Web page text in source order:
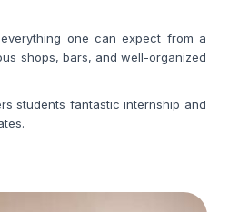
one can expect from a
shops, bars, and well-organized
students fantastic internship and